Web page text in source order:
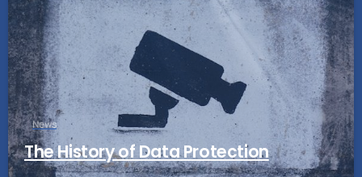
News
The History of Data Protection